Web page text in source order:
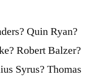
Quin Ryan?
Robert Balzer?
Syrus? Thomas